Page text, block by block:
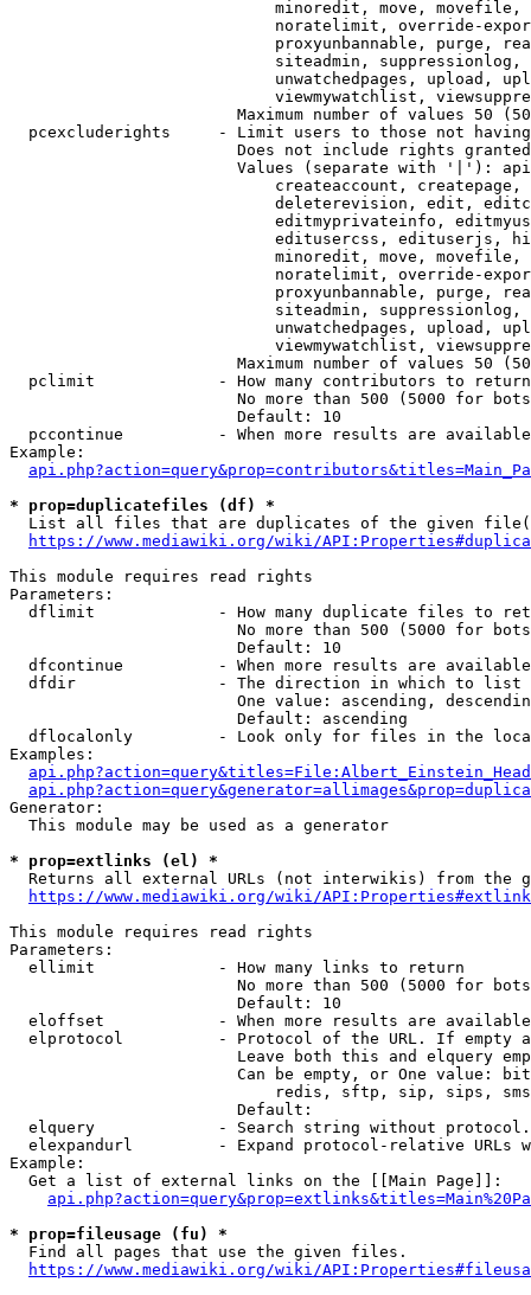
minoredit, move,
noratelimit, override-
proxyunbannable, purge,
siteadmin,
unwatchedpages, upload,
viewmywatchlist,
Maximum number of values 50
pcexcluderights     - Limit users to those not
Does not include rights
Values (separate with '|'):
createaccount,
deleterevision, edit,
editmyprivateinfo,
editusercss, edituserjs,
minoredit, move,
noratelimit, override-
proxyunbannable, purge,
siteadmin,
unwatchedpages, upload,
viewmywatchlist,
Maximum number of values 50
  pclimit             - How many contributors to return
No more than 500 (5000 for
                        Default: 10
pccontinue          - When more results are
Example:
* prop=duplicatefiles (df) *
List all files that are duplicates of the given
https://www.mediawiki.org/wiki/
This module requires read rights
Parameters:
dflimit             - How many duplicate files to
No more than 500 (5000 for
                        Default: 10
dfcontinue          - When more results are
  dfdir               - The direction in which to list
One value: ascending,
                        Default: ascending
dflocalonly         - Look only for files in the
Examples:
Generator:
  This module may be used as a generator
* prop=extlinks (el) *
Returns all external URLs (not interwikis) from the
https://www.mediawiki.org/wiki/
This module requires read rights
Parameters:
  ellimit             - How many links to return
No more than 500 (5000 for
                        Default: 10
eloffset            - When more results are
elprotocol          - Protocol of the URL. If empty
Leave both this and elquery
Can be empty, or One value:
redis, sftp, sip, sips,
                        Default:
elquery             - Search string without
elexpandurl         - Expand protocol-relative URLs
Example:
  Get a list of external links on the [[Main Page]]:
* prop=fileusage (fu) *
  Find all pages that use the given files.
https://www.mediawiki.org/wiki/